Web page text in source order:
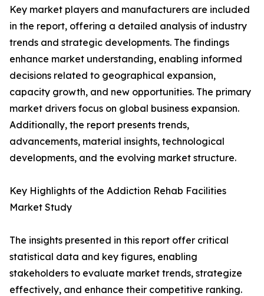
Key market players and manufacturers are included
in the report, offering a detailed analysis of industry
trends and strategic developments. The findings
enhance market understanding, enabling informed
decisions related to geographical expansion,
capacity growth, and new opportunities. The primary
market drivers focus on global business expansion.
Additionally, the report presents trends,
advancements, material insights, technological
developments, and the evolving market structure.
Key Highlights of the Addiction Rehab Facilities
Market Study
The insights presented in this report offer critical
statistical data and key figures, enabling
stakeholders to evaluate market trends, strategize
effectively, and enhance their competitive ranking.